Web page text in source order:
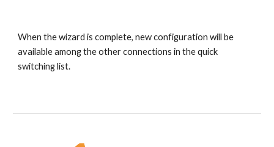
When the wizard is complete, new configuration will be
available among the other connections in the quick
switching list.